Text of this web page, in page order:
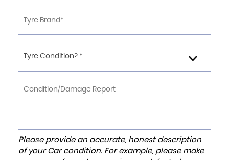
Tyre Condition? *
Please provide an accurate, honest description
of your Car condition. For example, please make